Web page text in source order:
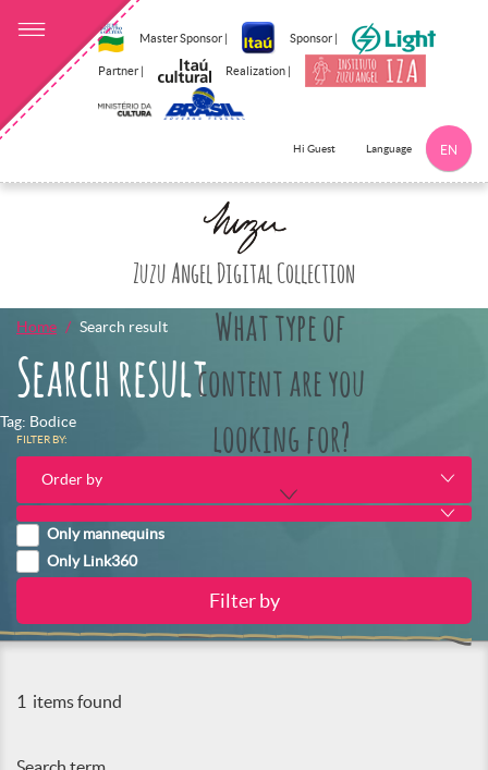
Master Sponsor | Sponsor |
Partner | Realization |
Hi Guest Language EN
Zuzu Angel Digital Collection
What type of
content are you
looking for?
Home Search result
Search result
Tag: Bodice
FILTER BY:
Order by
Only mannequins
Only Link360
1 items found